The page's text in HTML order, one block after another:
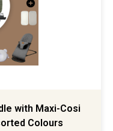
with Maxi-Cosi
Colours